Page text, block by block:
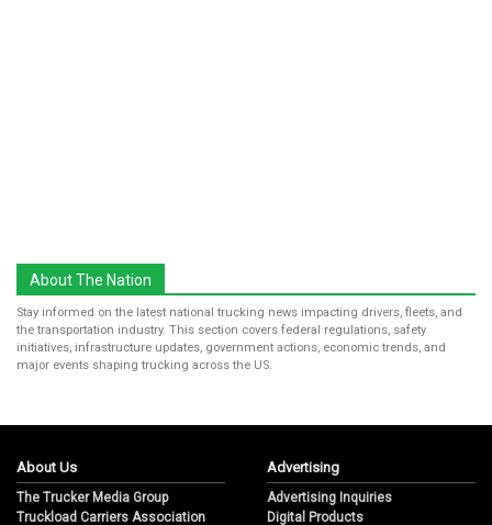
About The Nation
Stay informed on the latest national trucking news impacting drivers, fleets, and
the transportation industry. This section covers federal regulations, safety
initiatives, infrastructure updates, government actions, economic trends, and
major events shaping trucking across the US.
About Us
The Trucker Media Group
Truckload Carriers Association
Advertising
Advertising Inquiries
Digital Products